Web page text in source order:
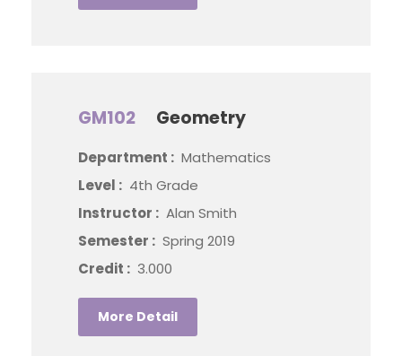
GM102 Geometry
Department : Mathematics
Level : 4th Grade
Instructor : Alan Smith
Semester : Spring 2019
Credit : 3.000
More Detail